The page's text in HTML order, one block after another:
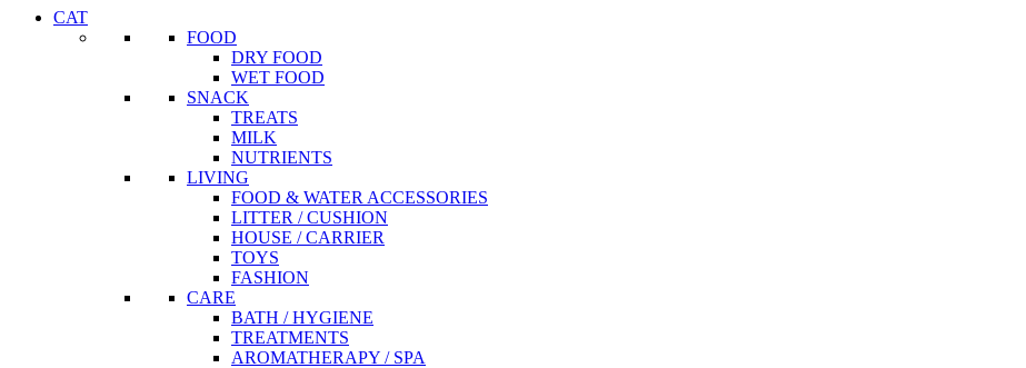
CAT
FOOD
DRY FOOD
WET FOOD
SNACK
TREATS
MILK
NUTRIENTS
LIVING
FOOD & WATER ACCESSORIES
LITTER / CUSHION
HOUSE / CARRIER
TOYS
FASHION
CARE
BATH / HYGIENE
TREATMENTS
AROMATHERAPY / SPA